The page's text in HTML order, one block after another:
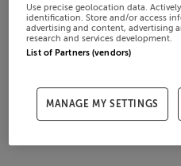
Use precise geolocation data.
identification. Store and/or access
advertising and content, advertising
research and services development.
List of Partners (vendors)
MANAGE MY SETTINGS